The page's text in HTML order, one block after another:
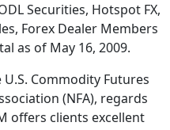
Securities, Hotspot FX,
Forex Dealer Members
as of May 16, 2009.
Commodity Futures
(NFA), regards
offers clients excellent